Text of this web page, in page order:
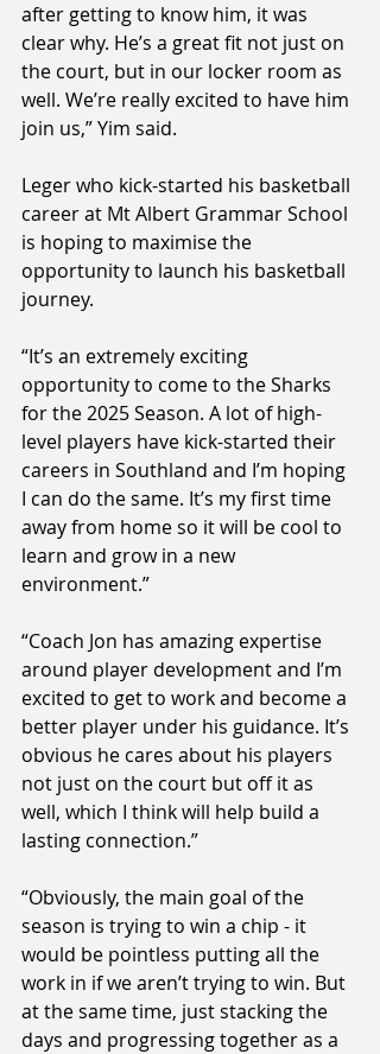
after getting to know him, it was
clear why. He’s a great fit not just on
the court, but in our locker room as
well. We’re really excited to have him
join us,” Yim said.
Leger who kick-started his basketball
career at Mt Albert Grammar School
is hoping to maximise the
opportunity to launch his basketball
journey.
“It’s an extremely exciting
opportunity to come to the Sharks
for the 2025 Season. A lot of high-
level players have kick-started their
careers in Southland and I’m hoping
I can do the same. It’s my first time
away from home so it will be cool to
learn and grow in a new
environment.”
“Coach Jon has amazing expertise
around player development and I’m
excited to get to work and become a
better player under his guidance. It’s
obvious he cares about his players
not just on the court but off it as
well, which I think will help build a
lasting connection.”
“Obviously, the main goal of the
season is trying to win a chip - it
would be pointless putting all the
work in if we aren’t trying to win. But
at the same time, just stacking the
days and progressing together as a